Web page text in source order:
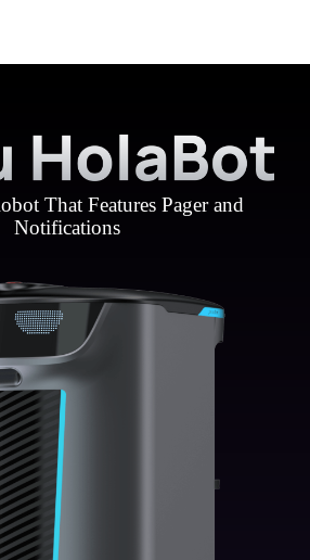
That Features Pager and
Notifications